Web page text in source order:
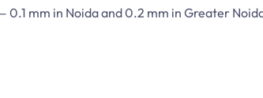
mm in Noida and 0.2 mm in Greater